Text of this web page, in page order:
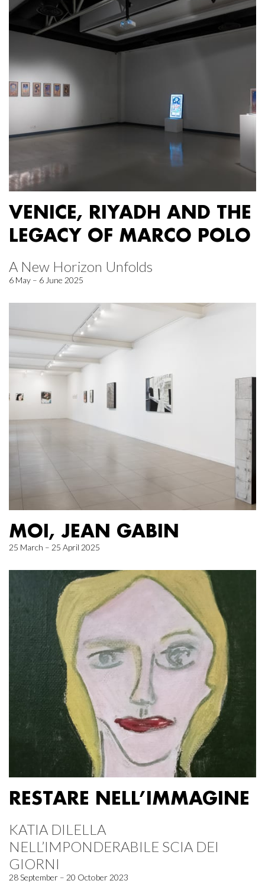
VENICE, RIYADH AND THE
LEGACY OF MARCO POLO
A New Horizon Unfolds
6 May – 6 June 2025
MOI, JEAN GABIN
25 March – 25 April 2025
RESTARE NELL’IMMAGINE
KATIA DILELLA
NELL’IMPONDERABILE SCIA DEI
GIORNI
28 September – 20 October 2023